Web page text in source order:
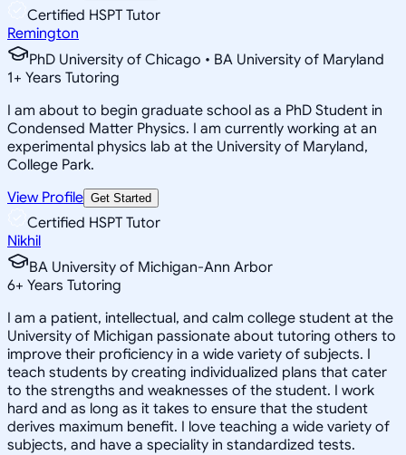
Certified HSPT Tutor
Remington
PhD University of Chicago • BA University of Maryland
1+ Years Tutoring
I am about to begin graduate school as a PhD Student in
Condensed Matter Physics. I am currently working at an
experimental physics lab at the University of Maryland,
College Park.
View Profile Get Started
Certified HSPT Tutor
Nikhil
BA University of Michigan-Ann Arbor
6+ Years Tutoring
I am a patient, intellectual, and calm college student at the
University of Michigan passionate about tutoring others to
improve their proficiency in a wide variety of subjects. I
teach students by creating individualized plans that cater
to the strengths and weaknesses of the student. I work
hard and as long as it takes to ensure that the student
derives maximum benefit. I love teaching a wide variety of
subjects, and have a speciality in standardized tests.